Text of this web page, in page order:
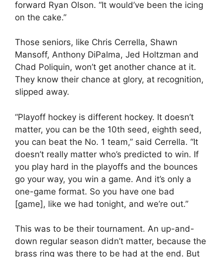
forward Ryan Olson. “It would’ve been the icing
on the cake.”
Those seniors, like Chris Cerrella, Shawn
Mansoff, Anthony DiPalma, Jed Holtzman and
Chad Poliquin, won’t get another chance at it.
They know their chance at glory, at recognition,
slipped away.
“Playoff hockey is different hockey. It doesn’t
matter, you can be the 10th seed, eighth seed,
you can beat the No. 1 team,” said Cerrella. “It
doesn’t really matter who’s predicted to win. If
you play hard in the playoffs and the bounces
go your way, you win a game. And it’s only a
one-game format. So you have one bad
[game], like we had tonight, and we’re out.”
This was to be their tournament. An up-and-
down regular season didn’t matter, because the
brass ring was there to be had at the end. But